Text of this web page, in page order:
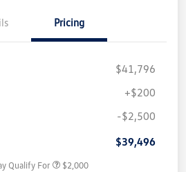
Pricing
$41,796
+$200
-$2,500
$39,496
Qualify For $2,000